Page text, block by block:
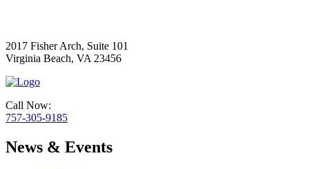
2017 Fisher Arch, Suite 101
Virginia Beach, VA 23456
Call Now:
757-305-9185
News & Events